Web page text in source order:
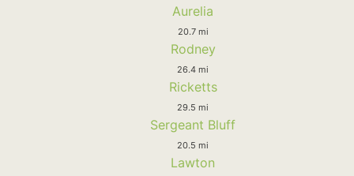
Aurelia
20.7 mi
Rodney
26.4 mi
Ricketts
29.5 mi
Sergeant Bluff
20.5 mi
Lawton